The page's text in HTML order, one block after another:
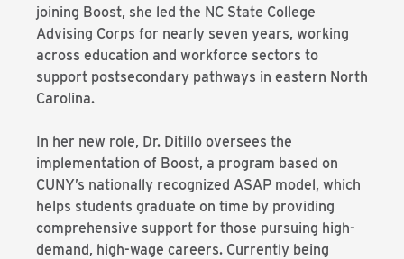
joining Boost, she led the NC State College
Advising Corps for nearly seven years, working
across education and workforce sectors to
support postsecondary pathways in eastern North
Carolina.
In her new role, Dr. Ditillo oversees the
implementation of Boost, a program based on
CUNY’s nationally recognized ASAP model, which
helps students graduate on time by providing
comprehensive support for those pursuing high-
demand, high-wage careers. Currently being